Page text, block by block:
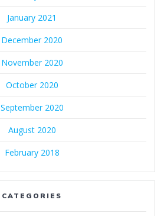
January 2021
December 2020
November 2020
October 2020
September 2020
August 2020
February 2018
CATEGORIES